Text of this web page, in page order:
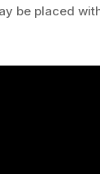
be placed